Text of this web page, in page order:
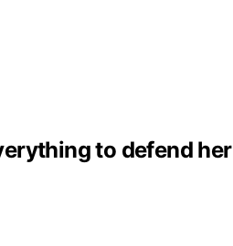
to defend her